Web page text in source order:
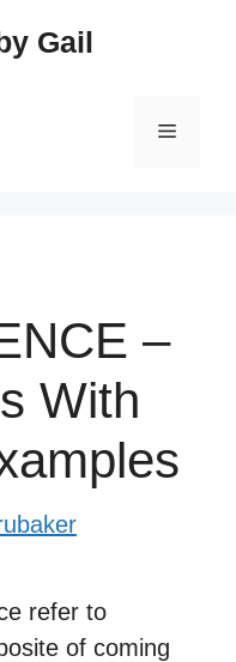
Gail
Menu
–
With
refer to
of coming